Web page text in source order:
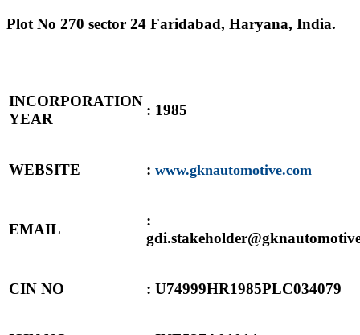
Plot No 270 sector 24 Faridabad, Haryana, India.
INCORPORATION
YEAR
: 1985
WEBSITE : www.gknautomotive.com
EMAIL
:
CIN NO : U74999HR1985PLC034079